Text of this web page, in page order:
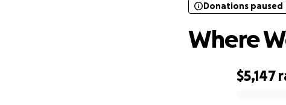
$5,147
Donations paused
Where